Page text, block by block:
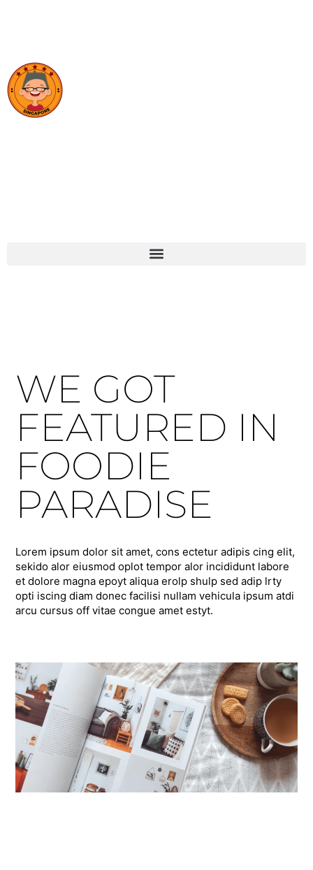
WE GOT
FEATURED IN
FOODIE
PARADISE
Lorem ipsum dolor sit amet, cons ectetur adipis cing elit,
sekido alor eiusmod oplot tempor alor incididunt labore
et dolore magna epoyt aliqua erolp shulp sed adip lrty
opti iscing diam donec facilisi nullam vehicula ipsum atdi
arcu cursus off vitae congue amet estyt.